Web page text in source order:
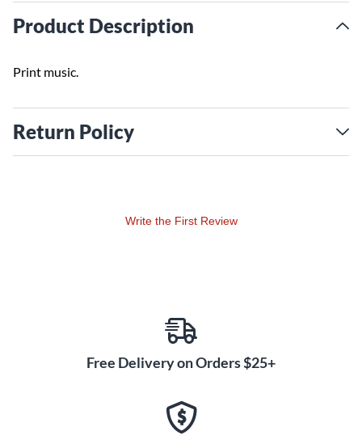
Product Description
Print music.
Return Policy
Write the First Review
Free Delivery on Orders $25+